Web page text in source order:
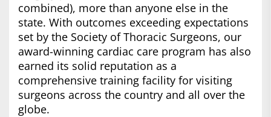
combined), more than anyone else in the
state. With outcomes exceeding expectations
set by the Society of Thoracic Surgeons, our
award-winning cardiac care program has also
earned its solid reputation as a
comprehensive training facility for visiting
surgeons across the country and all over the
globe.